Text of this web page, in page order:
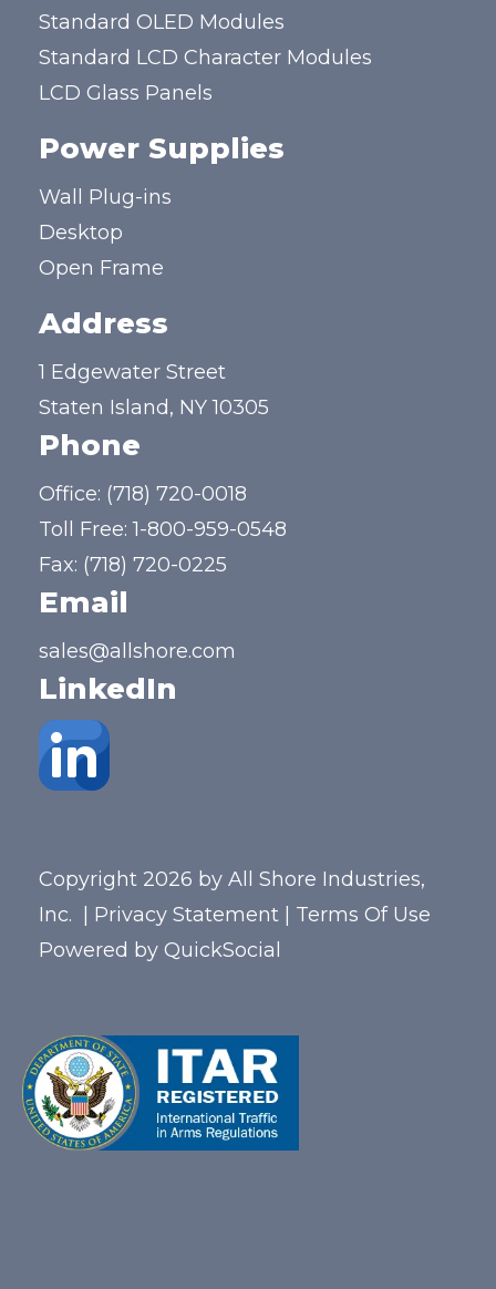
Standard OLED Modules
Standard LCD Character Modules
LCD Glass Panels
Power Supplies
Wall Plug-ins
Desktop
Open Frame
Address
1 Edgewater Street
Staten Island, NY 10305
Phone
Office: (718) 720-0018
Toll Free:1-800-959-0548
Fax: (718) 720-0225
Email
sales@allshore.com
LinkedIn
Copyright 2026 by All Shore Industries,
Inc.
Privacy Statement
Terms Of Use
Powered by QuickSocial